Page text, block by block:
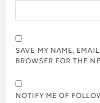
SAVE MY NAME,
BROWSER FOR THE
NOTIFY ME OF